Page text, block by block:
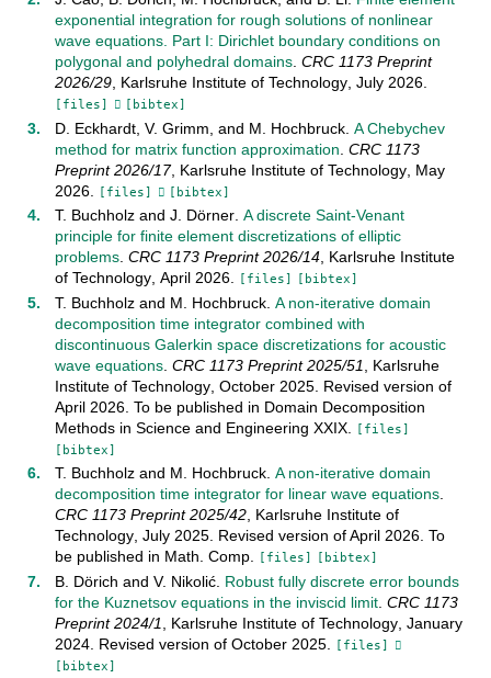
exponential integration for rough solutions of nonlinear
wave equations. Part I: Dirichlet boundary conditions on
polygonal and polyhedral domains. CRC 1173 Preprint
2026/29, Karlsruhe Institute of Technology, July 2026.
[files] [bibtex]
D. Eckhardt, V. Grimm , and M. Hochbruck. A Chebychev
method for matrix function approximation CRC 1173
Preprint 2026/17, Karlsruhe Institute of Technology, May
2026. [files] [bibtex]
T. Buchholzand J. Dörner. A discrete Saint-Venant
principle for finite element discretizations of elliptic
problems. CRC 1173 Preprint 2026/14, Karlsruhe Institute
of Technology, April 2026. [files] [bibtex]
T. Buchholzand M. Hochbruck. A non-iterative domain
decomposition time integrator combined with
discontinuous Galerkin space discretizations for acoustic
wave equations. CRC 1173 Preprint 2025/51
Karlsruhe
Institute of Technology, October 2025. Revised version of
April 2026. To be published in Domain Decomposition
Methods in Science and Engineering XXIX.
[files]
[bibtex]
T. Buchholzand M. Hochbruck. A non-iterative domain
decomposition time integrator for linear wave equations.
CRC 1173 Preprint 2025/42, Karlsruhe Institute of
Technology, July 2025. Revised version of April 2026. To
be published in Math. Comp. [files] [bibtex]
B. Dörich and V. Nikolić. Robust fully discrete error bounds
for the Kuznetsov equations in the inviscid limit. CRC 1173
Preprint 2024/1 Karlsruhe Institute of Technology, January
2024. Revised version of October 2025.
[files]
[bibtex]